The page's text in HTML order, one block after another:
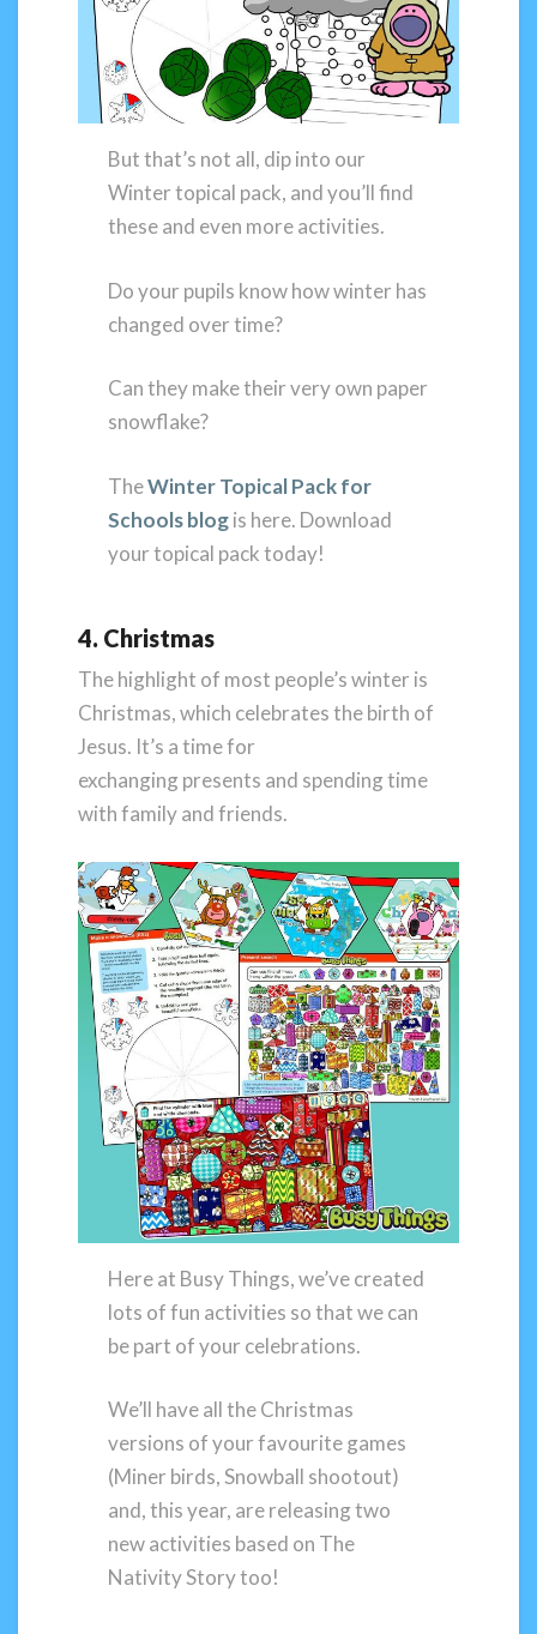
But that’s not all, dip into our
Winter topical pack, and you’ll find
these and even more activities.
Do your pupils know how winter has
changed over time?
Can they make their very own paper
snowflake?
TheWinter Topical Pack for
Schools blogis here. Download
your topical pack today!
4. Christmas
The highlight of most people’s winter is
Christmas, which celebrates the birth of
Jesus. It’s a time for
exchanging presents and spending time
with family and friends.
Here at Busy Things, we’ve created
lots of fun activities so that we can
be part of your celebrations.
We’ll have all the Christmas
versions of your favourite games
(Miner birds, Snowball shootout)
and, this year, are releasing two
new activities based on The
Nativity Story too!